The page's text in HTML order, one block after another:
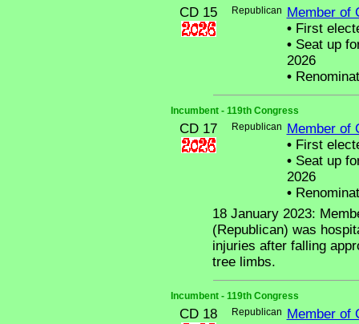
CD 15 Republican
Member of
•First
•Seat up
2026
•
Incumbent - 119th Congress
CD 17 Republican
Member of
•First
•Seat up
2026
•
18 January 2023:
(Republican) was
injuries after falling
tree limbs.
Incumbent - 119th Congress
CD 18 Republican
Member of